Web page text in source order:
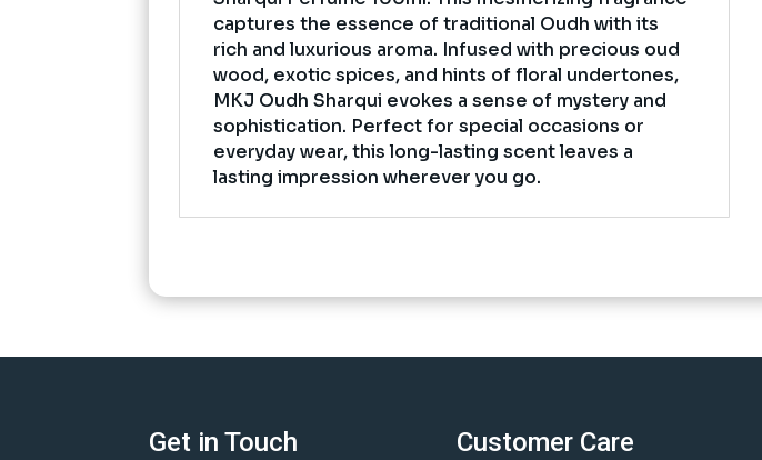
captures the essence of traditional Oudh with its
rich and luxurious aroma. Infused with precious oud
wood, exotic spices, and hints of floral undertones,
MKJ Oudh Sharqui evokes a sense of mystery and
sophistication. Perfect for special occasions or
everyday wear, this long-lasting scent leaves a
lasting impression wherever you go.
Get in Touch Customer Care